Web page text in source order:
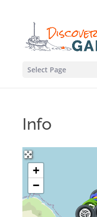
Select Page
Info
+
−